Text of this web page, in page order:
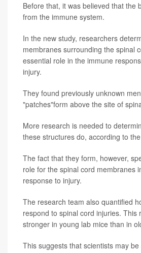
Before that, it was believed that the
from the immune system.
In the new study, researchers
membranes surrounding the spinal
essential role in the immune
injury.
They found previously unknown
"patches"form above the site of
More research is needed to
these structures do, according to
The fact that they form, however,
role for the spinal cord membranes
response to injury.
The research team also quantified
respond to spinal cord injuries. This
stronger in young lab mice than in
This suggests that scientists may